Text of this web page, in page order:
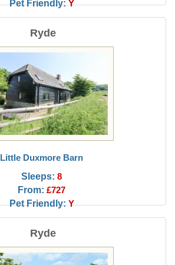
Pet Friendly: Y
Ryde
Little Duxmore Barn
Sleeps: 8
From: £727
Pet Friendly: Y
Ryde